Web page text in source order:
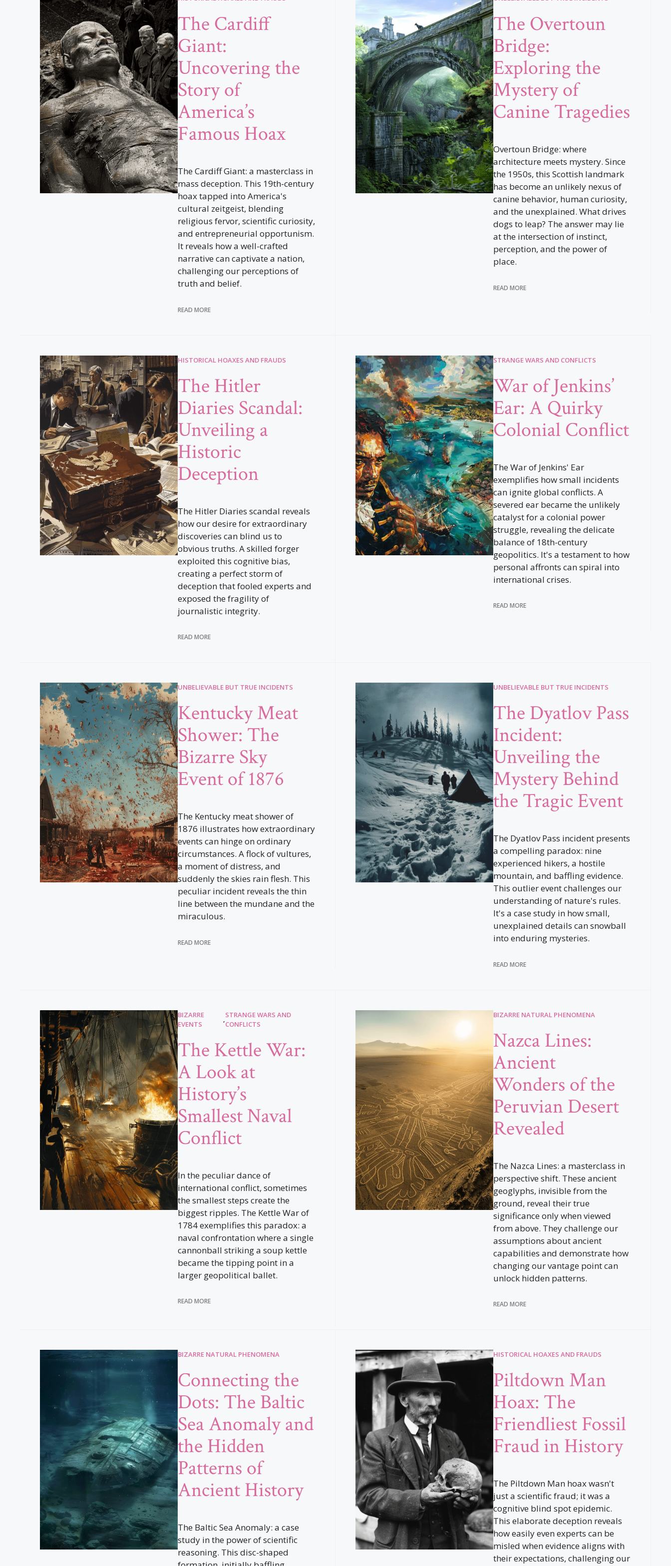
The Cardiff
Giant:
Uncovering the
Story of
America’s
Famous Hoax
The Cardiff Giant: a masterclass in
mass deception. This 19th-century
hoax tapped into America's
cultural zeitgeist, blending
religious fervor, scientific curiosity,
and entrepreneurial opportunism.
It reveals how a well-crafted
narrative can captivate a nation,
challenging our perceptions of
truth and belief.
READ MORE
The Overtoun
Bridge:
Exploring the
Mystery of
Canine Tragedies
Overtoun Bridge: where
architecture meets mystery. Since
the 1950s, this Scottish landmark
has become an unlikely nexus of
canine behavior, human curiosity,
and the unexplained. What drives
dogs to leap? The answer may lie
at the intersection of instinct,
perception, and the power of
place.
READ MORE
HISTORICAL HOAXES AND FRAUDS
The Hitler
Diaries Scandal:
Unveiling a
Historic
Deception
The Hitler Diaries scandal reveals
how our desire for extraordinary
discoveries can blind us to
obvious truths. A skilled forger
exploited this cognitive bias,
creating a perfect storm of
deception that fooled experts and
exposed the fragility of
journalistic integrity.
READ MORE
STRANGE WARS AND CONFLICTS
War of Jenkins’
Ear: A Quirky
Colonial Conflict
The War of Jenkins' Ear
exemplifies how small incidents
can ignite global conflicts. A
severed ear became the unlikely
catalyst for a colonial power
struggle, revealing the delicate
balance of 18th-century
geopolitics. It's a testament to how
personal affronts can spiral into
international crises.
READ MORE
UNBELIEVABLE BUT TRUE INCIDENTS
Kentucky Meat
Shower: The
Bizarre Sky
Event of 1876
The Kentucky meat shower of
1876 illustrates how extraordinary
events can hinge on ordinary
circumstances. A flock of vultures,
a moment of distress, and
suddenly the skies rain flesh. This
peculiar incident reveals the thin
line between the mundane and the
miraculous.
READ MORE
UNBELIEVABLE BUT TRUE INCIDENTS
The Dyatlov Pass
Incident:
Unveiling the
Mystery Behind
the Tragic Event
The Dyatlov Pass incident presents
a compelling paradox: nine
experienced hikers, a hostile
mountain, and baffling evidence.
This outlier event challenges our
understanding of nature's rules.
It's a case study in how small,
unexplained details can snowball
into enduring mysteries.
READ MORE
BIZARRE
EVENTS
,
STRANGE WARS AND
CONFLICTS
The Kettle War:
A Look at
History’s
Smallest Naval
Conflict
In the peculiar dance of
international conflict, sometimes
the smallest steps create the
biggest ripples. The Kettle War of
1784 exemplifies this paradox: a
naval confrontation where a single
cannonball striking a soup kettle
became the tipping point in a
larger geopolitical ballet.
READ MORE
BIZARRE NATURAL PHENOMENA
Nazca Lines:
Ancient
Wonders of the
Peruvian Desert
Revealed
The Nazca Lines: a masterclass in
perspective shift. These ancient
geoglyphs, invisible from the
ground, reveal their true
significance only when viewed
from above. They challenge our
assumptions about ancient
capabilities and demonstrate how
changing our vantage point can
unlock hidden patterns.
READ MORE
BIZARRE NATURAL PHENOMENA
Connecting the
Dots: The Baltic
Sea Anomaly and
the Hidden
Patterns of
Ancient History
The Baltic Sea Anomaly: a case
study in the power of scientific
reasoning. This disc-shaped
HISTORICAL HOAXES AND FRAUDS
Piltdown Man
Hoax: The
Friendliest Fossil
Fraud in History
The Piltdown Man hoax wasn't
just a scientific fraud; it was a
cognitive blind spot epidemic.
This elaborate deception reveals
how easily even experts can be
misled when evidence aligns with
their expectations, challenging our